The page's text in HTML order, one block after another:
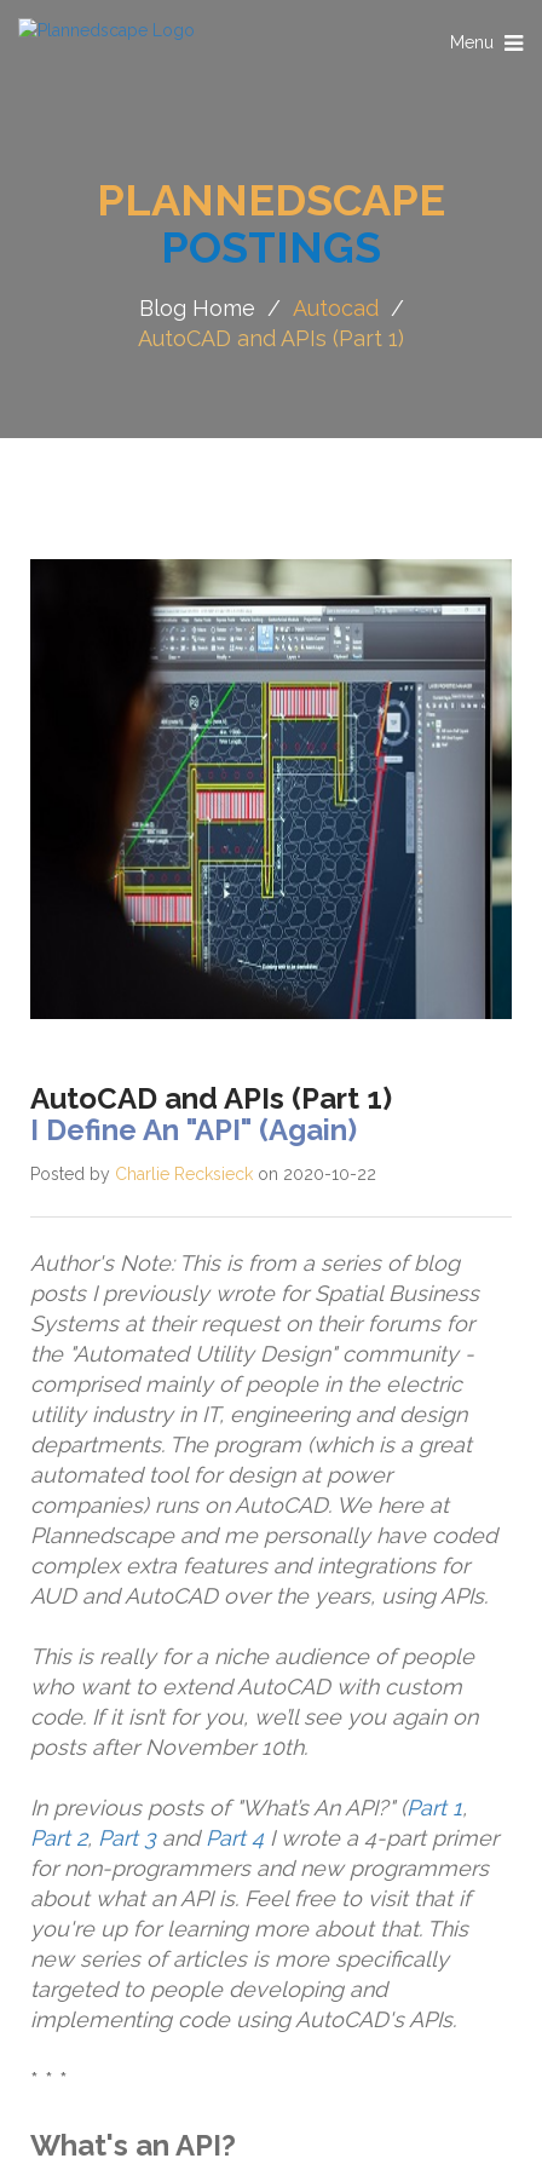
Toggle
Menu
PLANNEDSCAPE
POSTINGS
Blog Home / Autocad
/
AutoCAD and APIs (Part 1)
AutoCAD and APIs (Part 1)
I Define An "API" (Again)
Posted by Charlie Recksieck on 2020-10-22
Author's Note: This is from a series of blog
posts I previously wrote for Spatial Business
Systems at their request on their forums for
the "Automated Utility Design" community -
comprised mainly of people in the electric
utility industry in IT, engineering and design
departments. The program (which is a great
automated tool for design at power
companies) runs on AutoCAD. We here at
Plannedscape and me personally have coded
complex extra features and integrations for
AUD and AutoCAD over the years, using APIs.
This is really for a niche audience of people
who want to extend AutoCAD with custom
code. If it isn’t for you, we’ll see you again on
posts after November 10th.
In previous posts of "What’s An API?" (Part 1,
Part 2, Part 3and Part 4 I wrote a 4-part primer
for non-programmers and new programmers
about what an API is. Feel free to visit that if
you're up for learning more about that. This
new series of articles is more specifically
targeted to people developing and
implementing code using AutoCAD's APIs.
* * *
What's an API?